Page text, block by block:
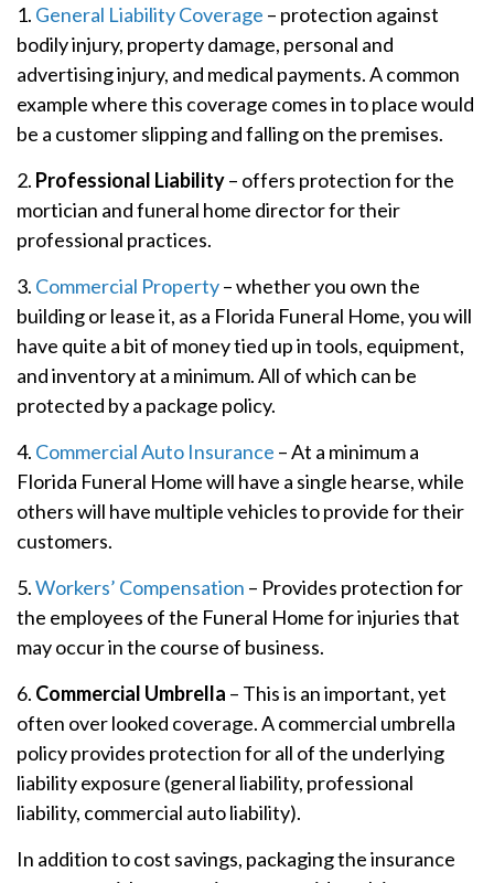
1. General Liability Coverage – protection against
bodily injury, property damage, personal and
advertising injury, and medical payments. A common
example where this coverage comes in to place would
be a customer slipping and falling on the premises.
2. Professional Liability– offers protection for the
mortician and funeral home director for their
professional practices.
3. Commercial Property– whether you own the
building or lease it, as a Florida Funeral Home, you will
have quite a bit of money tied up in tools, equipment,
and inventory at a minimum. All of which can be
protected by a package policy.
4. Commercial Auto Insurance – At a minimum a
Florida Funeral Home will have a single hearse, while
others will have multiple vehicles to provide for their
customers.
5.Workers’ Compensation – Provides protection for
the employees of the Funeral Home for injuries that
may occur in the course of business.
6. Commercial Umbrella – This is an important, yet
often over looked coverage. A commercial umbrella
policy provides protection for all of the underlying
liability exposure (general liability, professional
liability, commercial auto liability).
In addition to cost savings, packaging the insurance